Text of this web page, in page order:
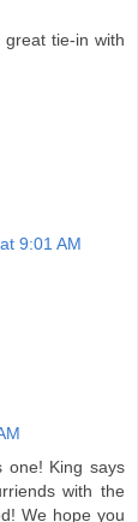
tie-in with
9:01 AM
one! King says
with the
We hope you